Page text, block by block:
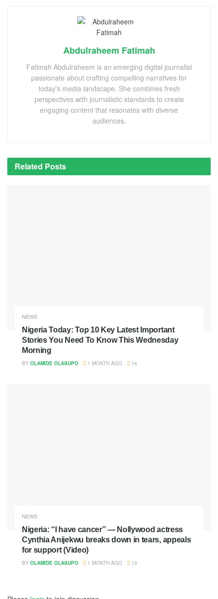
Abdulraheem Fatimah
Fatimah Abdulraheem is an emerging digital journalist
passionate about crafting compelling narratives for
today's media landscape. She combines fresh
perspectives with journalistic standards to create
engaging content that resonates with diverse
audiences.
Related Posts
NEWS
Nigeria Today: Top 10 Key Latest Important
Stories You Need To Know This Wednesday
Morning
BY OLAMIDE OLASUPO 1 MONTH AGO 14
NEWS
Nigeria: “I have cancer” — Nollywood actress
Cynthia Anijekwu breaks down in tears, appeals
for support (Video)
BY OLAMIDE OLASUPO 1 MONTH AGO 13